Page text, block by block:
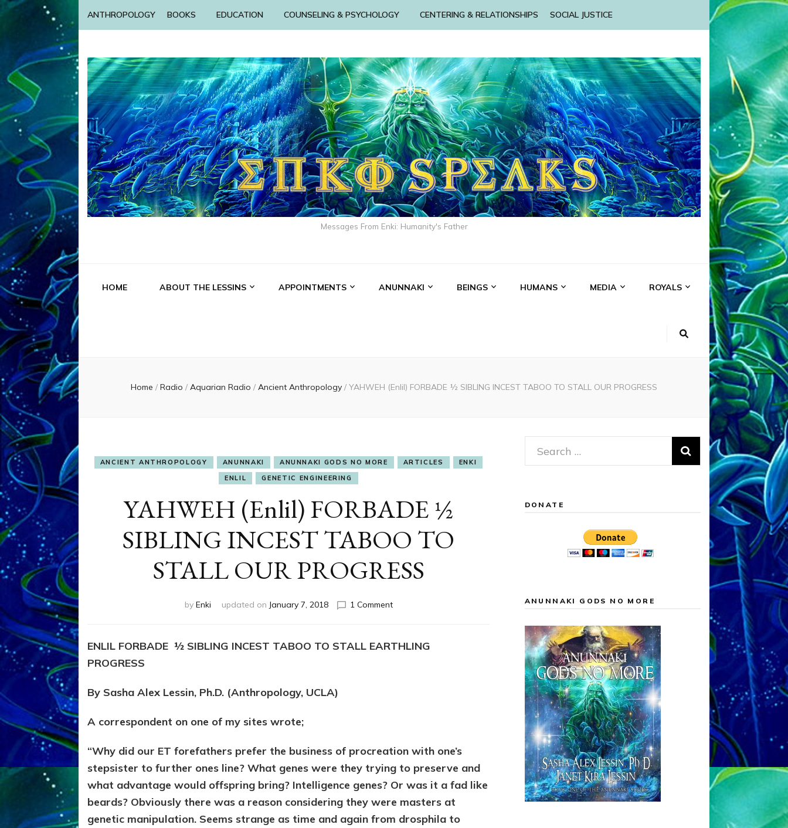
ANTHROPOLOGY BOOKS EDUCATION COUNSELING & PSYCHOLOGY CENTERING & RELATIONSHIPS SOCIAL JUSTICE
Messages From Enki: Humanity's Father
HOME ABOUT THE LESSINS APPOINTMENTS ANUNNAKI BEINGS HUMANS MEDIA ROYALS
Home / Radio / Aquarian Radio / Ancient Anthropology / YAHWEH (Enlil) FORBADE ½ SIBLING INCEST TABOO TO STALL OUR PROGRESS
ANCIENT ANTHROPOLOGY ANUNNAKI ANUNNAKI GODS NO MORE ARTICLES
ENKI
ENLIL
GENETIC ENGINEERING
YAHWEH (Enlil) FORBADE ½
SIBLING INCEST TABOO TO
STALL OUR PROGRESS
by Enki updated on January 7, 2018 1 Commenton
FORBADE
½
ENLIL FORBADE ½ SIBLING INCEST TABOO TO STALL EARTHLING
PROGRESS
By Sasha Alex Lessin, Ph.D. (Anthropology, UCLA)
A correspondent on one of my sites wrote;
“Why did our ET forefathers prefer the business of procreation with one’s
stepsister to further ones line? What genes were they trying to preserve and
what advantage would offspring bring? Intelligence genes? Or was it a fad like
beards? Obviously there was a reason considering they were masters at
genetic manipulation. Seems strange as time and again from drosphila to
Search
for:
DONATE
ANUNNAKI GODS NO MORE